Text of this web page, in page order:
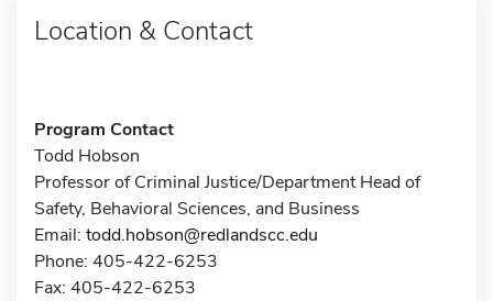
Location & Contact
Program Contact
Todd Hobson
Professor of Criminal Justice/Department Head of
Safety, Behavioral Sciences, and Business
Email: todd.hobson@redlandscc.edu
Phone: 405-422-6253
Fax: 405-422-6253